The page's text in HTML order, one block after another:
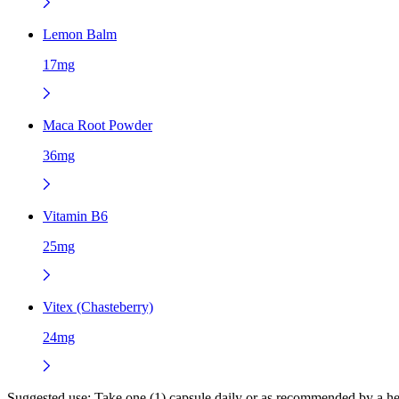
Lemon Balm
17mg
Maca Root Powder
36mg
Vitamin B6
25mg
Vitex (Chasteberry)
24mg